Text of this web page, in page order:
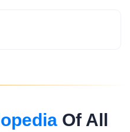
Of All